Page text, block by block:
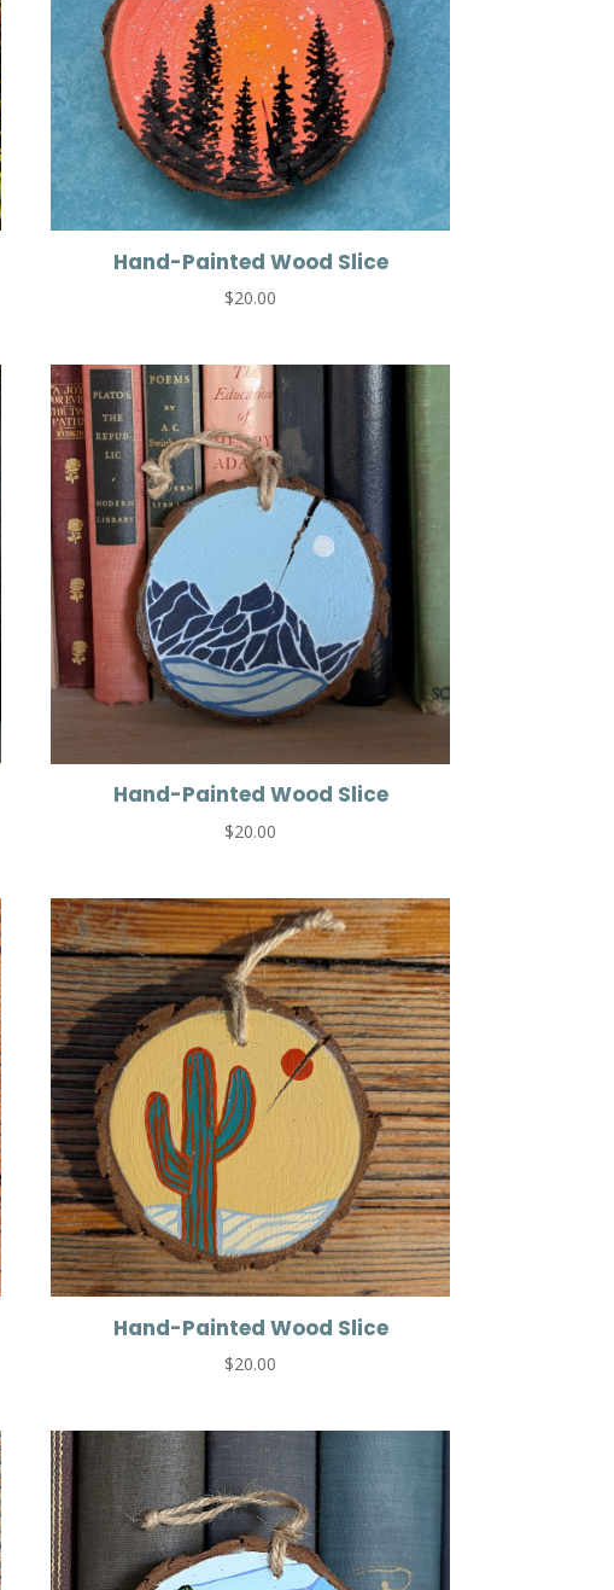
Hand-Painted Wood Slice
$20.00
Hand-Painted Wood Slice
$20.00
Hand-Painted Wood Slice
$20.00